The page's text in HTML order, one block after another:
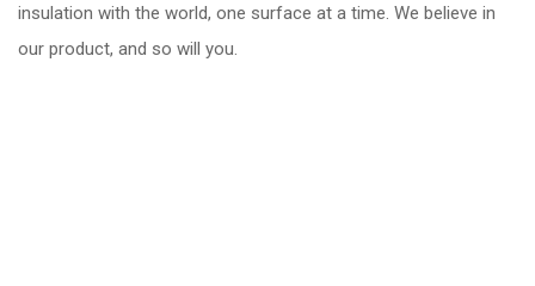
insulation with the world, one surface at a time. We believe in
our product, and so will you.